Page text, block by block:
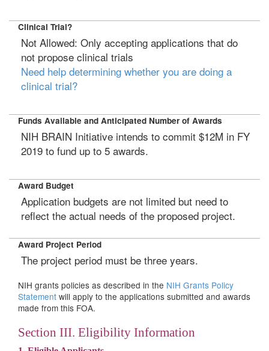
Clinical Trial?
Not Allowed: Only accepting applications that do
not propose clinical trials
Need help determining whether you are doing a
clinical trial?
Funds Available and Anticipated Number of Awards
NIH BRAIN Initiative intends to commit $12M in FY
2019 to fund up to 5 awards.
Award Budget
Application budgets are not limited but need to
reflect the actual needs of the proposed project.
Award Project Period
The project period must be three years.
NIH grants policies as described in the NIH Grants Policy
Statement will apply to the applications submitted and awards
made from this FOA.
Section III. Eligibility Information